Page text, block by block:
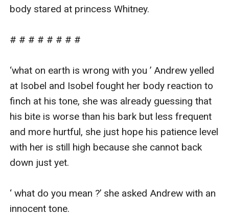
body stared at princess Whitney.
# # # # # # # #
‘what on earth is wrong with you ’ Andrew yelled
at Isobel and Isobel fought her body reaction to
finch at his tone, she was already guessing that
his bite is worse than his bark but less frequent
and more hurtful, she just hope his patience level
with her is still high because she cannot back
down just yet.
‘ what do you mean ?’ she asked Andrew with an
innocent tone.